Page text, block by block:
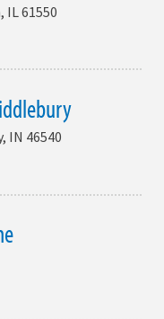
IL 61550
IN 46540